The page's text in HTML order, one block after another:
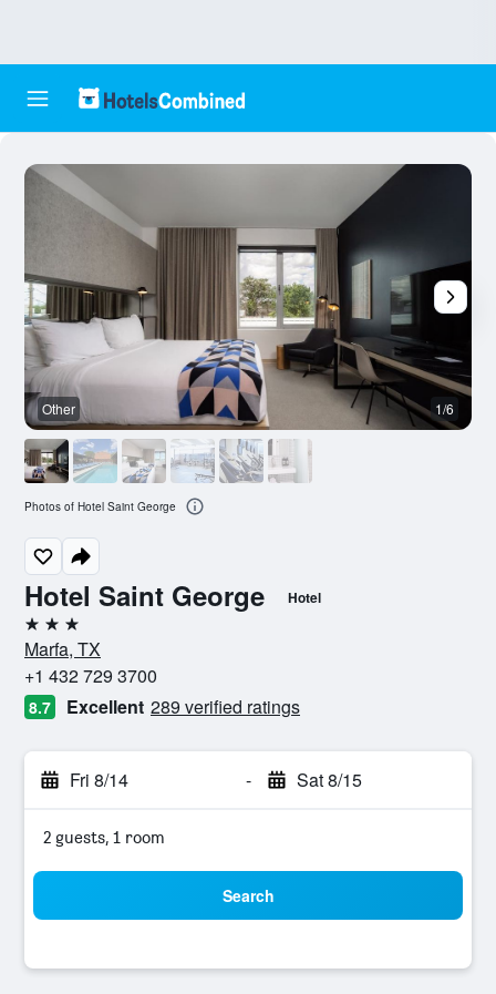
Hotel Saint George Hotel
3 stars
Marfa, TX
+1 432 729 3700
8.7 Excellent 289 verified ratings
Fri 8/14 - Sat 8/15
2 guests, 1 room
Search
Other 1/6
Photos of Hotel Saint George